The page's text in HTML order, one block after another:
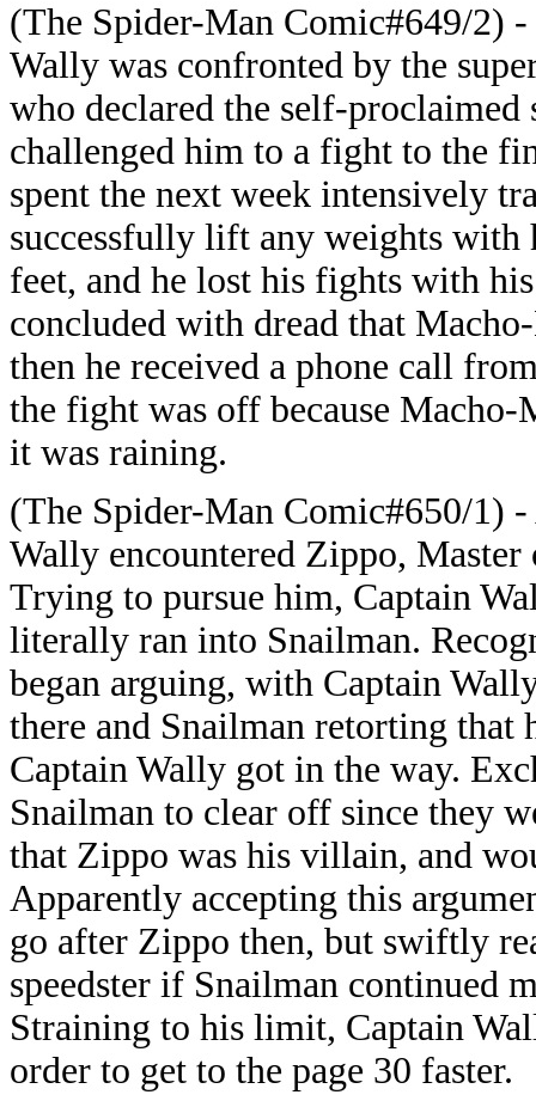
(The Spider-Man Comic#649/2)
Wally was confronted by the
who declared the self-
challenged him to a fight to the
spent the next week intensively
successfully lift any weights with
feet, and he lost his fights with
concluded with dread that
then he received a phone call
the fight was off because
it was raining.
(The Spider-Man Comic#650/1)
Wally encountered Zippo,
Trying to pursue him, Captain
literally ran into Snailman.
began arguing, with Captain
there and Snailman retorting that
Captain Wally got in the way.
Snailman to clear off since they
that Zippo was his villain, and
Apparently accepting this
go after Zippo then, but swiftly
speedster if Snailman continued
Straining to his limit, Captain
order to get to the page 30 faster.